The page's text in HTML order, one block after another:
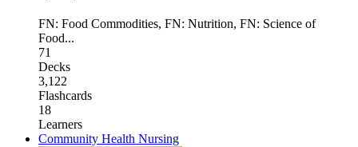
FN: Food Commodities, FN: Nutrition, FN: Science of
Food...
71
Decks
3,122
Flashcards
18
Learners
Community Health Nursing